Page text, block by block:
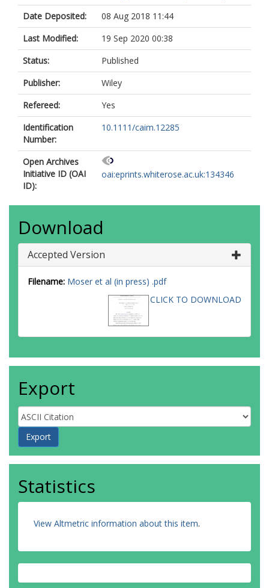
Date Deposited:
08 Aug 2018 11:44
Last Modified:
19 Sep 2020 00:38
Status:
Published
Publisher:
Wiley
Refereed:
Yes
Identification
Number:
10.1111/caim.12285
Open Archives
Initiative ID (OAI
ID):
oai:eprints.whiterose.ac.uk:134346
Download
Accepted Version
Filename: Moser et al (in press) .pdf
CLICK TO DOWNLOAD
Export
Statistics
View Altmetric information about this item.